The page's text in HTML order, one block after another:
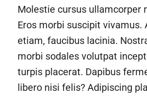
Molestie cursus ullamcorper
Eros morbi suscipit vivamus.
etiam, faucibus lacinia.
morbi sodales volutpat
turpis placerat. Dapibus
libero nisi felis? Adipiscing